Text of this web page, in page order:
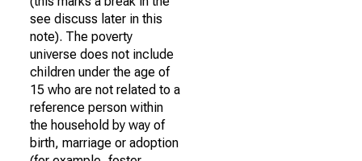
see discuss later in this
note). The poverty
universe does not include
children under the age of
15 who are not related to a
reference person within
the household by way of
birth, marriage or adoption